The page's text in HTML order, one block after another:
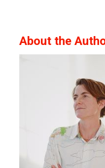
About the